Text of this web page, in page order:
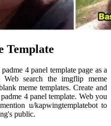
Template
4 panel template page as a
search the imgflip meme
meme templates. Create and
4 panel template. Web you
u/kapwingtemplatebot to
public.